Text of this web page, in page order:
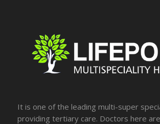
It is one of the leading multi-super
providing tertiary care. Doctors here